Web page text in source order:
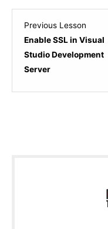
Previous Lesson
Enable SSL in Visual
Studio Development
Server